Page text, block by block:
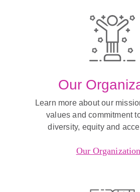
Our
Learn more about our
values and commitment
diversity, equity and
Our Organization